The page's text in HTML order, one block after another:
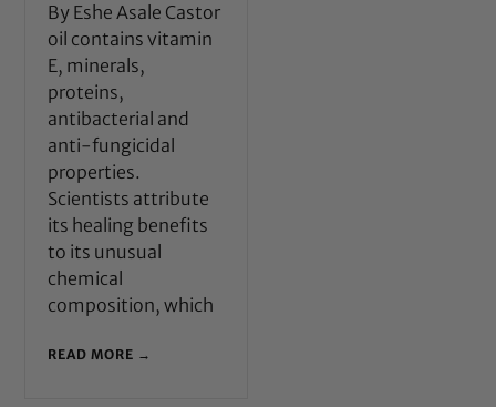
By Eshe Asale Castor
oil contains vitamin
E, minerals,
proteins,
antibacterial and
anti-fungicidal
properties.
Scientists attribute
its healing benefits
to its unusual
chemical
composition, which
READ MORE →